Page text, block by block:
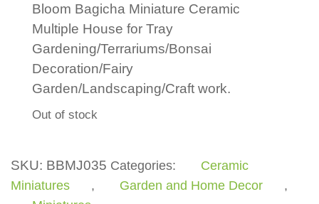
Bloom Bagicha Miniature Ceramic
Multiple House for Tray
Gardening/Terrariums/Bonsai
Decoration/Fairy
Garden/Landscaping/Craft work.
Out of stock
SKU: BBMJ035 Categories:
Ceramic
Miniatures
, Garden and Home Decor
,